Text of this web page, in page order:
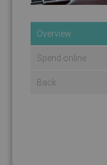
Overview
Spend online
Back